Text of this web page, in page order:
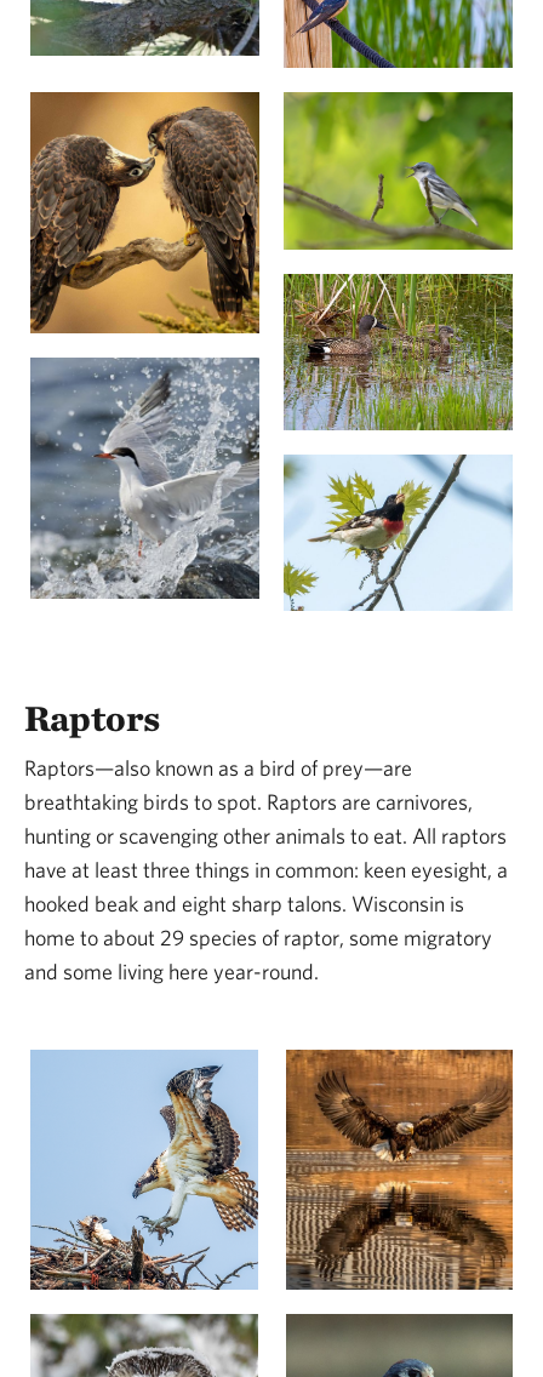
Raptors
Raptors—also known as a bird of prey—are
breathtaking birds to spot. Raptors are carnivores,
hunting or scavenging other animals to eat. All raptors
have at least three things in common: keen eyesight, a
hooked beak and eight sharp talons. Wisconsin is
home to about 29 species of raptor, some migratory
and some living here year-round.